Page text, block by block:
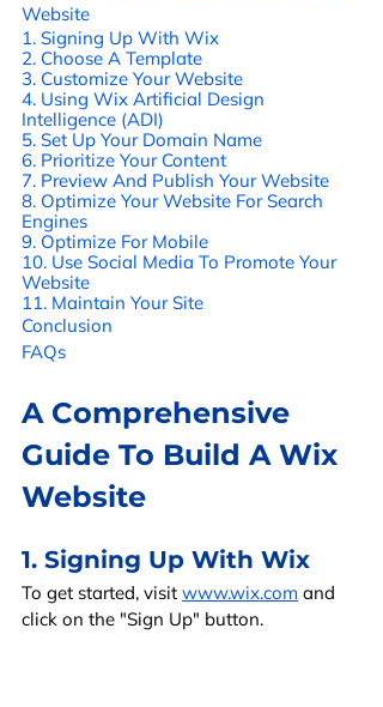
Website
1. Signing Up With Wix
2. Choose A Template
3. Customize Your Website
4. Using Wix Artificial Design
Intelligence (ADI)
5. Set Up Your Domain Name
6. Prioritize Your Content
7. Preview And Publish Your Website
8. Optimize Your Website For Search
Engines
9. Optimize For Mobile
10. Use Social Media To Promote Your
Website
11. Maintain Your Site
Conclusion
FAQs
A Comprehensive
Guide To Build A Wix
Website
1. Signing Up With Wix
To get started, visit www.wix.com and
click on the "Sign Up" button.